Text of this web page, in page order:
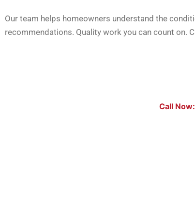
Our team helps homeowners understand the
recommendations. Quality work you can count on.
Call